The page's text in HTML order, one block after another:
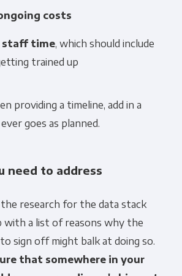
costs
staff time, which should include
trained up
providing a timeline, add in a
goes as planned.
need to address
research for the data stack
with a list of reasons why the
sign off might balk at doing so.
that somewhere in your
to administer your
to provide the products and
services, as well as other
contacting you for this purpose,
to say how you would like us
to contact you: